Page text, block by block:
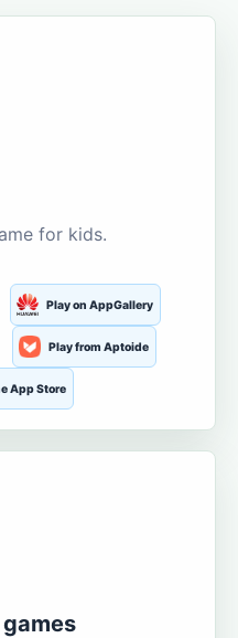
for kids.
Play on AppGallery
Play from Aptoide
App Store